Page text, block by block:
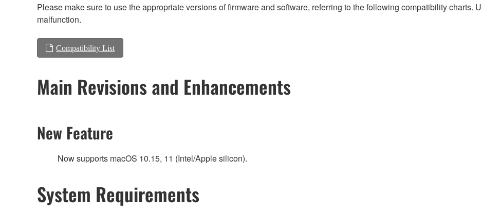
Please make sure to use the appropriate versions of firmware and software, referring to the following compatibility charts.
malfunction.
Compatibility List
Main Revisions and Enhancements
New Feature
Now supports macOS 10.15, 11 (Intel/Apple silicon).
System Requirements